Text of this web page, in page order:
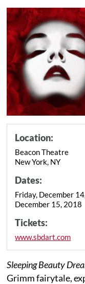
Location:
Beacon Theatre
New York, NY
Dates:
Friday, December
December 15, 2018
Tickets:
www.sbdart.com
Sleeping Beauty
Grimm fairytale,